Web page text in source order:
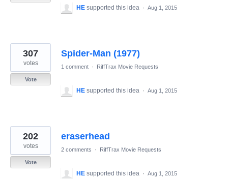
HE supported this idea · Aug 1, 2015
Spider-Man (1977)
307
votes
Vote
1 comment · RiffTrax Movie Requests
HE supported this idea · Aug 1, 2015
eraserhead
202
votes
Vote
2 comments · RiffTrax Movie Requests
HE supported this idea · Aug 1, 2015